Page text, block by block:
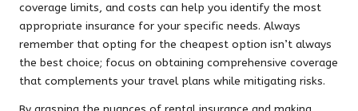
coverage limits, and costs can help you identify the most
appropriate insurance for your specific needs. Always
remember that opting for the cheapest option isn’t always
the best choice; focus on obtaining comprehensive coverage
that complements your travel plans while mitigating risks.